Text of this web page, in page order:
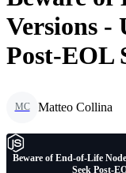
Versions -
Post-EOL
MC Matteo Collina
Beware of End-of-Life
Seek Post-